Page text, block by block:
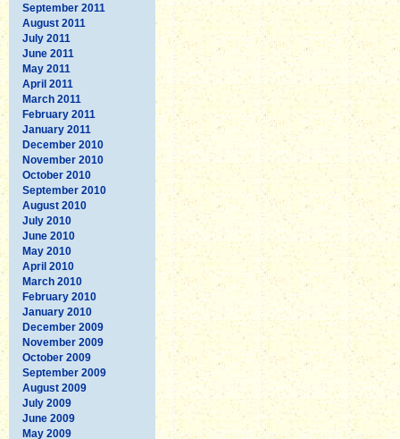
September 2011
August 2011
July 2011
June 2011
May 2011
April 2011
March 2011
February 2011
January 2011
December 2010
November 2010
October 2010
September 2010
August 2010
July 2010
June 2010
May 2010
April 2010
March 2010
February 2010
January 2010
December 2009
November 2009
October 2009
September 2009
August 2009
July 2009
June 2009
May 2009